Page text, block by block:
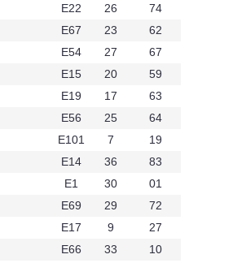
E22 26
74
E67 23
62
E54 27
67
E15 20
59
E19 17
63
E56 25
64
E101 7
19
E14 36
83
E1 30
01
E69 29
72
E17 9
27
E66 33
10